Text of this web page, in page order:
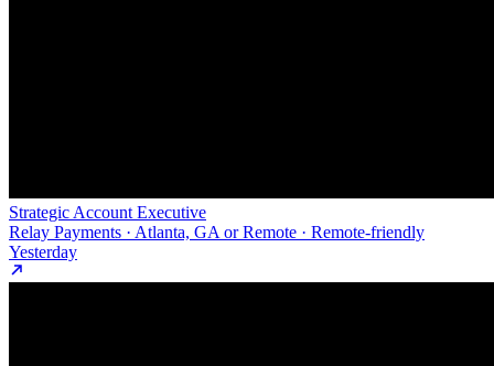
Strategic Account Executive
Relay Payments · Atlanta, GA or Remote · Remote-friendly
Yesterday